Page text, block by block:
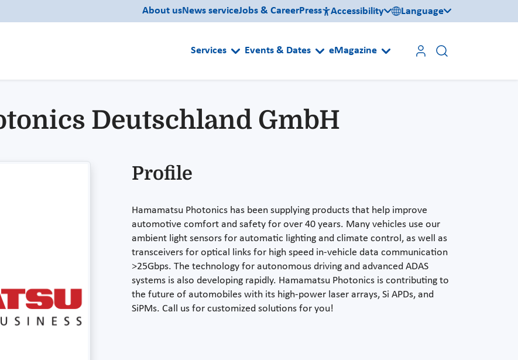
About usNews serviceJobs & CareerPress Accessibility Language
Services Events & Dates eMagazine
Deutschland GmbH
Profile
Hamamatsu Photonics has been supplying products that help improve
automotive comfort and safety for over 40 years. Many vehicles use our
ambient light sensors for automatic lighting and climate control, as well as
transceivers for optical links for high speed in-vehicle data communication
>25Gbps. The technology for autonomous driving and advanced ADAS
systems is also developing rapidly. Hamamatsu Photonics is contributing to
the future of automobiles with its high-power laser arrays, Si APDs, and
SiPMs. Call us for customized solutions for you!